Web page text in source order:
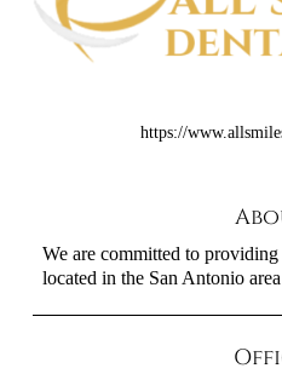
https://
We are committed to
located in the San Antonio